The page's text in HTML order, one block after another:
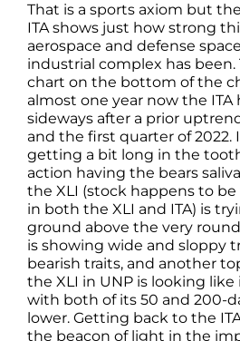
That is a sports axiom but
ITA shows just how strong
aerospace and defense
industrial complex has been.
chart on the bottom of the
almost one year now the ITA
sideways after a prior
and the first quarter of 2022.
getting a bit long in the
action having the bears
the XLI (stock happens to
in both the XLI and ITA) is
ground above the very
is showing wide and sloppy
bearish traits, and another
the XLI in UNP is looking like
with both of its 50 and 200-
lower. Getting back to the
the beacon of light in the